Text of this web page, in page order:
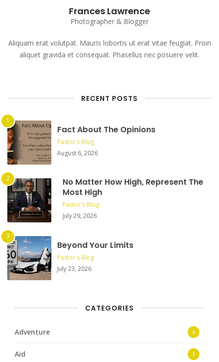
Frances Lawrence
Photographer & Blogger
Aliquam erat volutpat. Mauris lobortis ut erat vitae feugiat. Proin
aliquet gravida et consequat. Phasellus nec posuere velit.
RECENT POSTS
Fact About The Opinions
Pastor's Blog
August 6, 2026
No Matter How High, Represent The
Most High
Pastor's Blog
July 29, 2026
Beyond Your Limits
Pastor's Blog
July 23, 2026
CATEGORIES
Adventure 4
Aid 3